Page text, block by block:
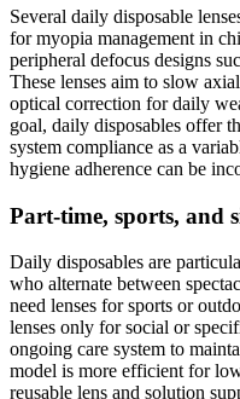
Several daily disposable
for myopia management in
peripheral defocus designs
These lenses aim to slow
optical correction for daily
goal, daily disposables offer
system compliance as a
hygiene adherence can be
Part-time, sports, and
Daily disposables are
who alternate between
need lenses for sports or
lenses only for social or
ongoing care system to
model is more efficient for
reusable lens and solution